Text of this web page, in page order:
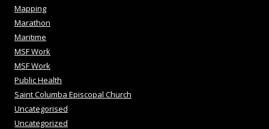
Mapping
Marathon
Maritime
MSF Work
MSF Work
Public Health
Saint Columba Episcopal Church
Uncategorised
Uncategorized